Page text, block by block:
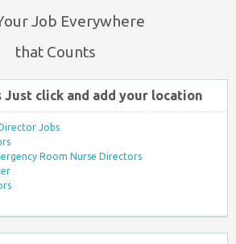
Job Everywhere
that Counts
Just click and add your location
Jobs
Room Nurse Directors